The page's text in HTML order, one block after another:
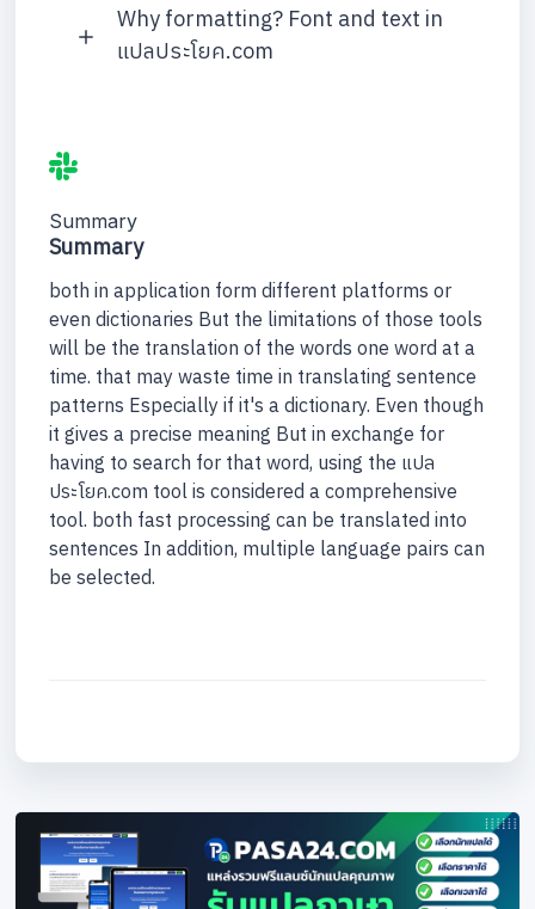
Why formatting? Font and text in
แปลประโยค.com
Summary
Summary
both in application form different platforms or
even dictionaries But the limitations of those tools
will be the translation of the words one word at a
time. that may waste time in translating sentence
patterns Especially if it's a dictionary. Even though
it gives a precise meaning But in exchange for
having to search for that word, using the แปล
ประโยค.com tool is considered a comprehensive
tool. both fast processing can be translated into
sentences In addition, multiple language pairs can
be selected.